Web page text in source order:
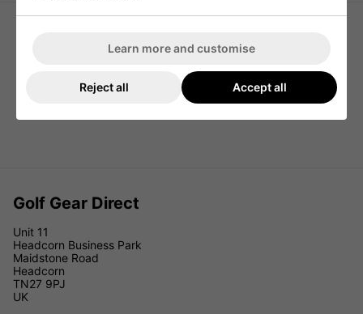
Golf Gear Direct
Unit 11
Headcorn Business Park
Maidstone Road
Headcorn
TN27 9PJ
UK
Learn more and customise
Reject all Accept all